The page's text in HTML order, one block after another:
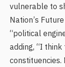
vulnerable to
Nation’s
“political
adding, “I